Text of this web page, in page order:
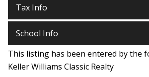
Tax Info
School Info
This listing has been entered by the
Keller Williams Classic Realty